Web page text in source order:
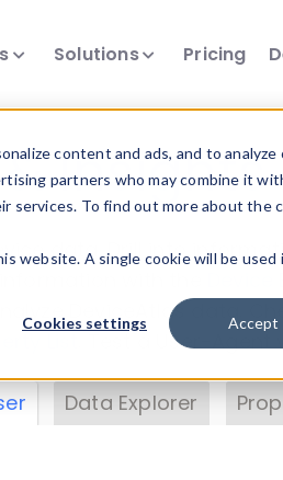
content and ads, and to
partners who may combine it
To find out more about the
website. A single cookie will be
Cookies settings Accept
Solutions Pricing
Insights
data. Drill into
DeviceAtlas data.
. Test a User-
Data Explorer